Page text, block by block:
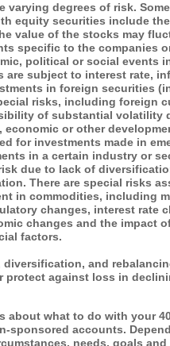
varying degrees of risk.
equity securities include the
value of the stocks may
specific to the companies
political or social events
are subject to interest rate,
in foreign securities
risks, including foreign
of substantial volatility
economic or other
for investments made in
in a certain industry or
due to lack of
There are special risks
in commodities, including
changes, interest rate
changes and the impact
factors.
diversification, and
protect against loss in
about what to do with your
sponsored accounts.
needs, goals and